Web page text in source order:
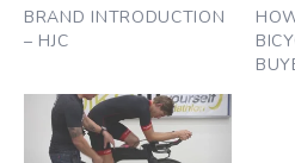
BRAND INTRODUCTION
– HJC